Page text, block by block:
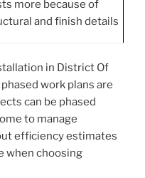
more because of
and finish details
in District Of
work plans are
can be phased
to manage
efficiency estimates
when choosing